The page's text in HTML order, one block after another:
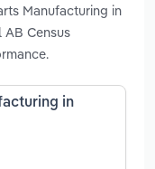
Manufacturing in
Census
in